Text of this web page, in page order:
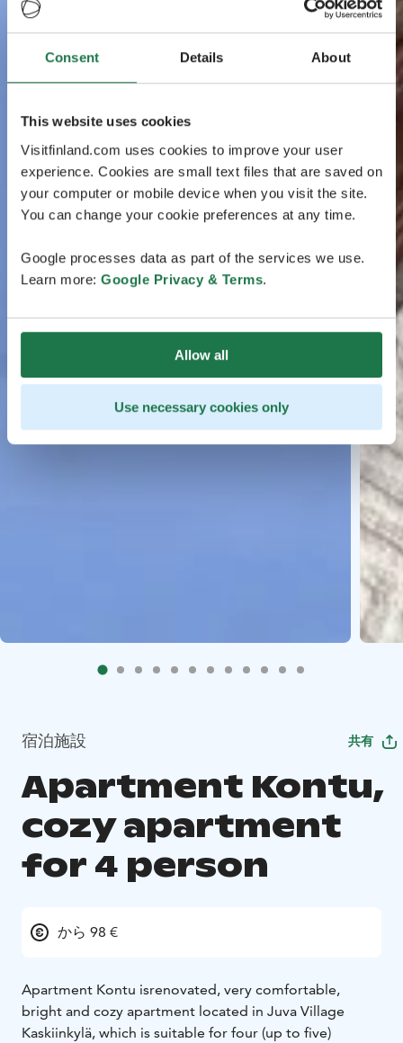
Consent Details About
This website uses cookies
Visitfinland.com uses cookies to improve your user
experience. Cookies are small text files that are saved on
your computer or mobile device when you visit the site.
You can change your cookie preferences at any time.
Google processes data as part of the services we use.
Learn more: Google Privacy & Terms.
Allow all
Use necessary cookies only
宿泊施設 共有
Apartment Kontu,
cozy apartment
for 4 person
から 98 €
Apartment Kontu isrenovated, very comfortable,
bright and cozy apartment located in Juva Village
Kaskiinkylä, which is suitable for four (up to five)